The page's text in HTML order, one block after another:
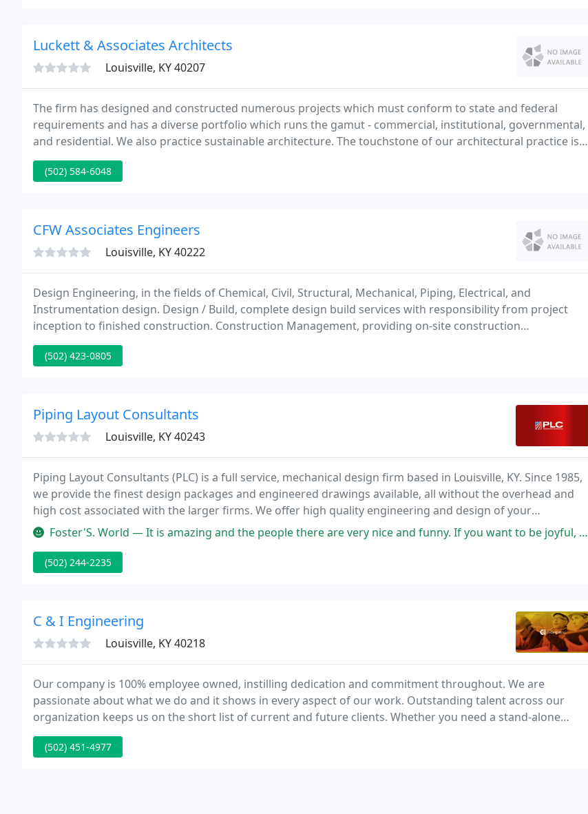
Luckett & Associates Architects
Louisville, KY 40207
The firm has designed and constructed numerous projects which must conform to state and federal
requirements and has a diverse portfolio which runs the gamut - commercial, institutional, governmental,
and residential. We also practice sustainable architecture. The touchstone of our architectural practice is a
fierce dedication to quality and the conviction that function does not mean we have to forego
(502) 584-6048
CFW Associates Engineers
Louisville, KY 40222
Design Engineering, in the fields of Chemical, Civil, Structural, Mechanical, Piping, Electrical, and
Instrumentation design. Design / Build, complete design build services with responsibility from project
inception to finished construction. Construction Management, providing on-site construction
management for the successful completion of project construction.
(502) 423-0805
Piping Layout Consultants
Louisville, KY 40243
Piping Layout Consultants (PLC) is a full service, mechanical design firm based in Louisville, KY. Since 1985,
we provide the finest design packages and engineered drawings available, all without the overhead and
high cost associated with the larger firms. We offer high quality engineering and design of your
mechanical systems - piping, structures, pipe supports, pipe stress analysis and mechanical
Foster'S. World — It is amazing and the people there are very nice and funny. If you want to be joyful, that's the place to go. Very efficient
(502) 244-2235
C & I Engineering
Louisville, KY 40218
Our company is 100% employee owned, instilling dedication and commitment throughout. We are
passionate about what we do and it shows in every aspect of our work. Outstanding talent across our
organization keeps us on the short list of current and future clients. Whether you need a stand-alone
service or a design requiring a comprehensive team, C&I's engineering disciplines come together to offer
optimal
(502) 451-4977